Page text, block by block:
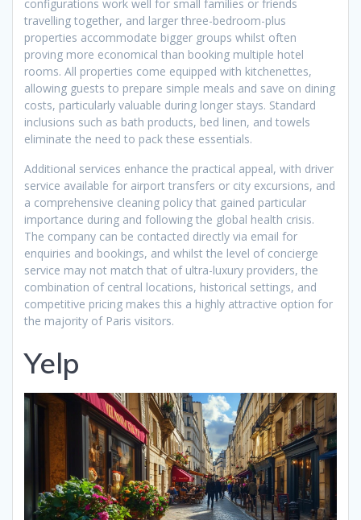
configurations work well for small families or friends
travelling together, and larger three-bedroom-plus
properties accommodate bigger groups whilst often
proving more economical than booking multiple hotel
rooms. All properties come equipped with kitchenettes,
allowing guests to prepare simple meals and save on dining
costs, particularly valuable during longer stays. Standard
inclusions such as bath products, bed linen, and towels
eliminate the need to pack these essentials.
Additional services enhance the practical appeal, with driver
service available for airport transfers or city excursions, and
a comprehensive cleaning policy that gained particular
importance during and following the global health crisis.
The company can be contacted directly via email for
enquiries and bookings, and whilst the level of concierge
service may not match that of ultra-luxury providers, the
combination of central locations, historical settings, and
competitive pricing makes this a highly attractive option for
the majority of Paris visitors.
Yelp